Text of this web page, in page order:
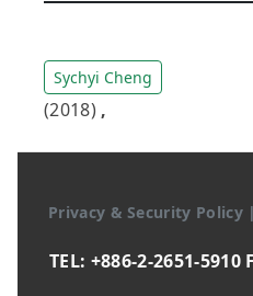
Sychyi Cheng
(2018) ,
Privacy & Security Policy |
TEL: +886-2-2651-5910